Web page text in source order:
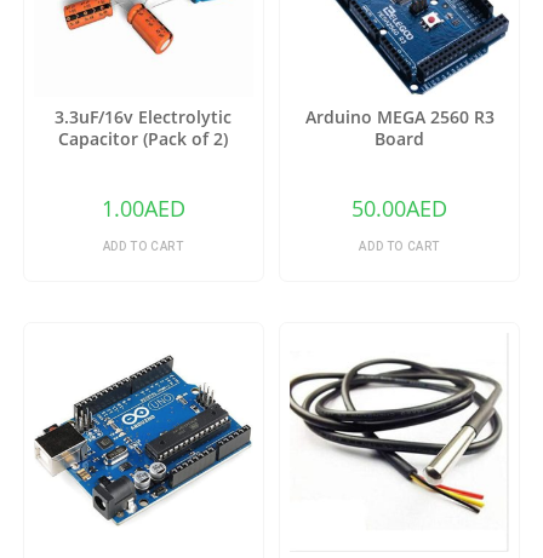
3.3uF/16v Electrolytic
Capacitor (Pack of 2)
1.00AED
ADD TO CART
Arduino MEGA 2560 R3
Board
50.00AED
ADD TO CART